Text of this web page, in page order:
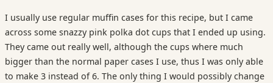
I usually use regular muffin cases for this recipe, but I came
across some snazzy pink polka dot cups that I ended up using.
They came out really well, although the cups where much
bigger than the normal paper cases I use, thus I was only able
to make 3 instead of 6. The only thing I would possibly change